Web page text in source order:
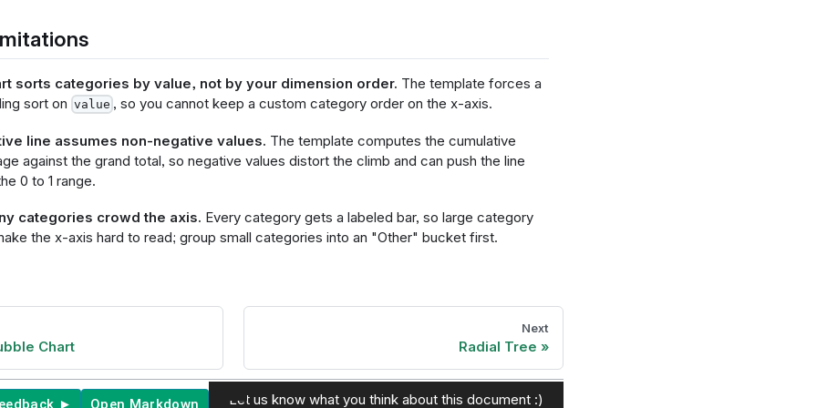
"encoding": {
            "type": "quantitative",
            "title": null,
              "format": @{fields.value.format},
              "formatType": "holisticsFormat",
              "grid": true,
              "gridDash": [8, 3],
              "gridOpacity": 1
            }
@{fields.value.format}, "formatType": "holisticsFormat"},
"Share of
".1%"},
"title":
"format": ".1%"}
sorts categories by value, not by your dimension order. The template forces a
sort on value , so you cannot keep a custom category order on the x-axis.
line assumes non-negative values. The template computes the cumulative
against the grand total, so negative values distort the climb and can push the line
0 to 1 range.
categories crowd the axis. Every category gets a labeled bar, so large category
the x-axis hard to read; group small categories into an "Other" bucket first.
Chart
Next
Radial Tree
► Open Markdown Let us know what you think about this document :)